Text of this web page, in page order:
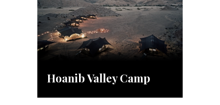
Hoanib Valley Camp